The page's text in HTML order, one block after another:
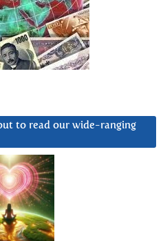
to read our wide-ranging